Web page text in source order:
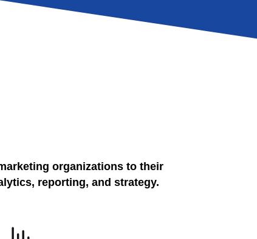
organizations to their
reporting, and strategy.